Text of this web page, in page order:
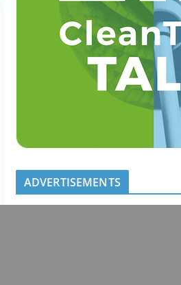
ADVERTISEMENTS